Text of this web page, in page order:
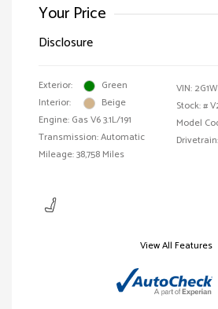
Your Price
Disclosure
Exterior:
Green
Interior:
Beige
Engine: Gas V6 3.1L/191
Transmission: Automatic
Mileage: 38,758 Miles
VIN:
Stock: #
Model
View All Features